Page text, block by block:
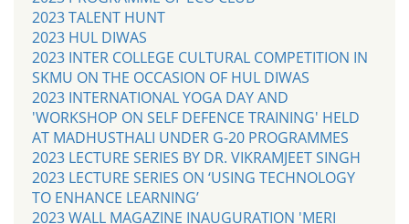
2023 TALENT HUNT
2023 HUL DIWAS
2023 INTER COLLEGE CULTURAL COMPETITION IN
SKMU ON THE OCCASION OF HUL DIWAS
2023 INTERNATIONAL YOGA DAY AND
'WORKSHOP ON SELF DEFENCE TRAINING' HELD
AT MADHUSTHALI UNDER G-20 PROGRAMMES
2023 LECTURE SERIES BY DR. VIKRAMJEET SINGH
2023 LECTURE SERIES ON ‘USING TECHNOLOGY
TO ENHANCE LEARNING’
2023 WALL MAGAZINE INAUGURATION 'MERI